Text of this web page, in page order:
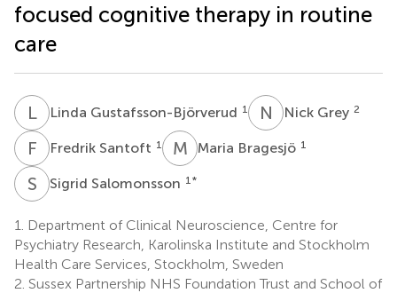
focused cognitive therapy in routine
care
LGLinda Gustafsson-Björverud 1 N GNick Grey 2
F Fredrik Santoft 1 M BMaria Bragesjö 1
S Sigrid Salomonsson 1 *
1.
Department of Clinical Neuroscience, Centre for
Psychiatry Research, Karolinska Institute and Stockholm
Health Care Services, Stockholm, Sweden
2. Sussex Partnership NHS Foundation Trust and School of